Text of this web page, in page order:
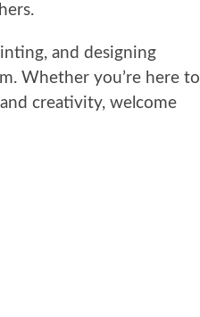
and designing
Whether you’re here to
creativity, welcome